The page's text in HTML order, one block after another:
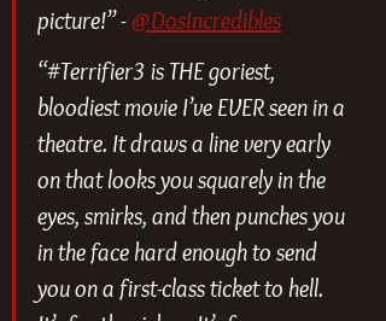
picture!” - @DosIncredibles
“#Terrifier3 is THE goriest,
bloodiest movie I’ve EVER seen in a
theatre. It draws a line very early
on that looks you squarely in the
eyes, smirks, and then punches you
in the face hard enough to send
you on a first-class ticket to hell.